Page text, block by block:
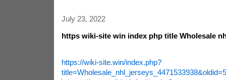
July 23, 2022
https wiki-site win index php title Wholesale
https://wiki-site.win/index.php?